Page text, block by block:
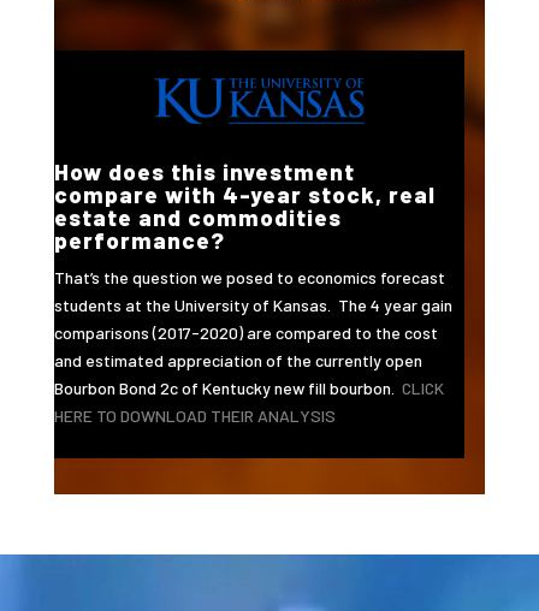
How does this investment
compare with 4-year stock, real
estate and commodities
performance?
That’s the question we posed to economics forecast
students at the University of Kansas. The 4 year gain
comparisons (2017-2020) are compared to the cost
and estimated appreciation of the currently open
Bourbon Bond 2c of Kentucky new fill bourbon. CLICK
HERE TO DOWNLOAD THEIR ANALYSIS